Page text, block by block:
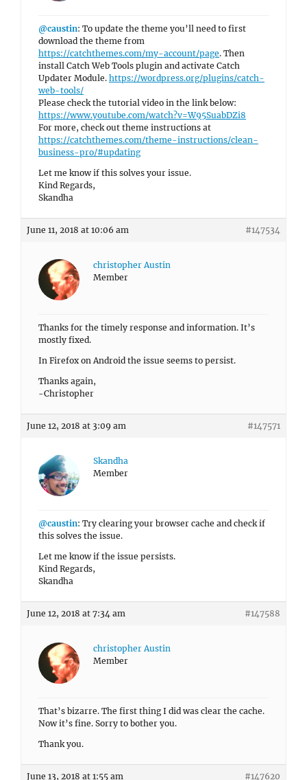
@caustin: To update the theme you’ll need to first
download the theme from
https://catchthemes.com/my-account/page. Then
install Catch Web Tools plugin and activate Catch
Updater Module. https://wordpress.org/plugins/catch-
web-tools/
Please check the tutorial video in the link below:
https://www.youtube.com/watch?v=W95SuabDZi8
For more, check out theme instructions at
https://catchthemes.com/theme-instructions/clean-
business-pro/#updating
Let me know if this solves your issue.
Kind Regards,
Skandha
June 11, 2018 at 10:06 am #147534
christopher Austin
Member
Thanks for the timely response and information. It’s
mostly fixed.
In Firefox on Android the issue seems to persist.
Thanks again,
-Christopher
June 12, 2018 at 3:09 am #147571
Skandha
Member
@caustin: Try clearing your browser cache and check if
this solves the issue.
Let me know if the issue persists.
Kind Regards,
Skandha
June 12, 2018 at 7:34 am #147588
christopher Austin
Member
That’s bizarre. The first thing I did was clear the cache.
Now it’s fine. Sorry to bother you.
Thank you.
June 13, 2018 at 1:55 am #147620